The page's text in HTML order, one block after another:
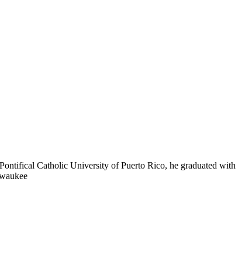
Catholic University of Puerto Rico, he graduated with